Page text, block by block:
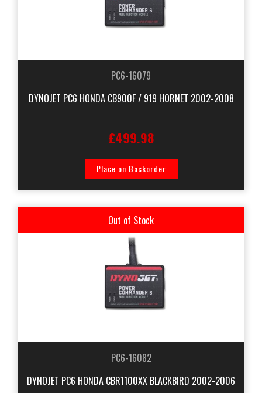
PC6-16079
DYNOJET PC6 HONDA CB900F / 919 HORNET 2002-2008
£499.98
Place on Backorder
Out of Stock
PC6-16082
DYNOJET PC6 HONDA CBR1100XX BLACKBIRD 2002-2006